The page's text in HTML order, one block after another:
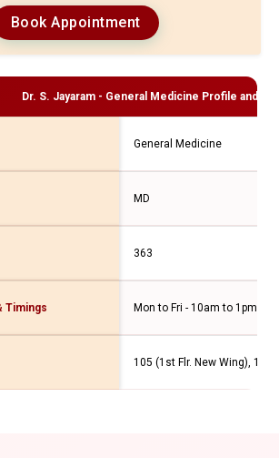
Book Appointment
Dr. S. Jayaram - General Medicine Profile and
General Medicine
MD
363
Timings Mon to Fri - 10am to 1pm &
105 (1st Flr. New Wing), 103